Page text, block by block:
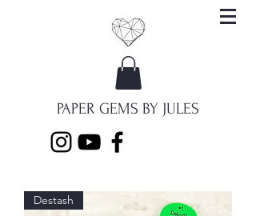
PAPER GEMS BY JULES
Destash